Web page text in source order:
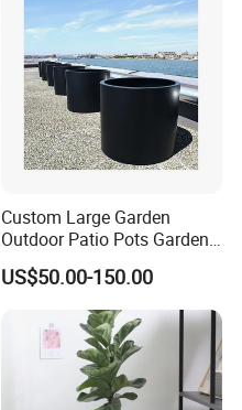
Custom Large Garden
Outdoor Patio Pots Garden
Flower Giant Metal Flower
Pot
US$50.00-150.00